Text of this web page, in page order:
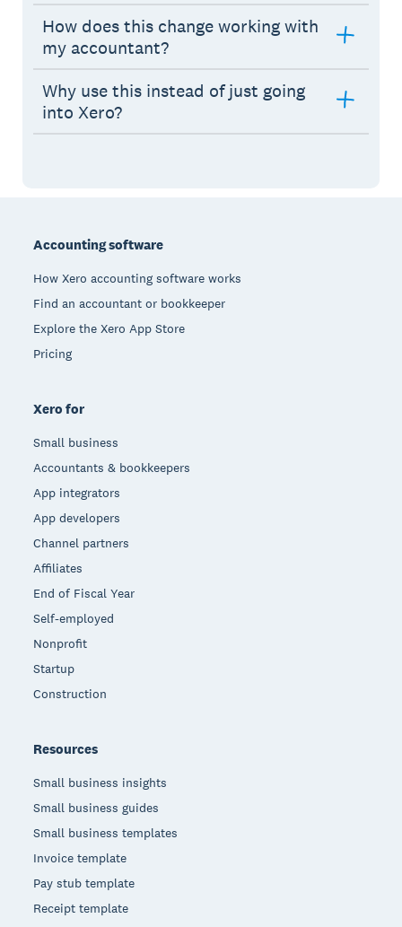
How does this change working with
my accountant?
Why use this instead of just going
into Xero?
Accounting software
How Xero accounting software works
Find an accountant or bookkeeper
Explore the Xero App Store
Pricing
Xero for
Small business
Accountants & bookkeepers
App integrators
App developers
Channel partners
Affiliates
End of Fiscal Year
Self-employed
Nonprofit
Startup
Construction
Resources
Small business insights
Small business guides
Small business templates
Invoice template
Pay stub template
Receipt template